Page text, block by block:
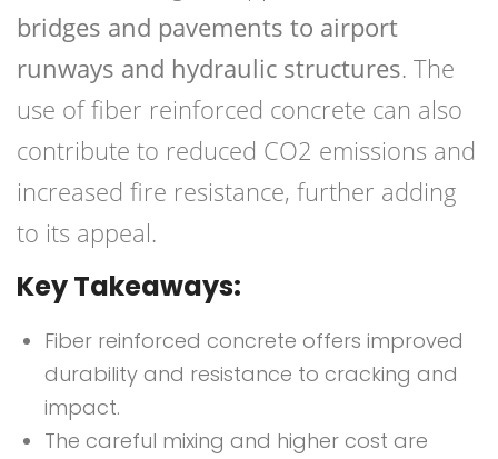
bridges and pavements to airport
runways and hydraulic structures. The
use of fiber reinforced concrete can also
contribute to reduced CO2 emissions and
increased fire resistance, further adding
to its appeal.
Key Takeaways:
Fiber reinforced concrete offers improved
durability and resistance to cracking and
impact.
The careful mixing and higher cost are